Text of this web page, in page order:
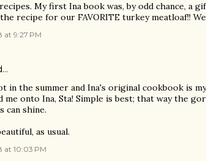
My first Ina book was, by odd chance, a
recipe for our FAVORITE turkey meatloaf!!
at 9:27 PM
in the summer and Ina's original cookbook is
me onto Ina, Sta! Simple is best; that way the
can shine.
as usual.
at 10:03 PM